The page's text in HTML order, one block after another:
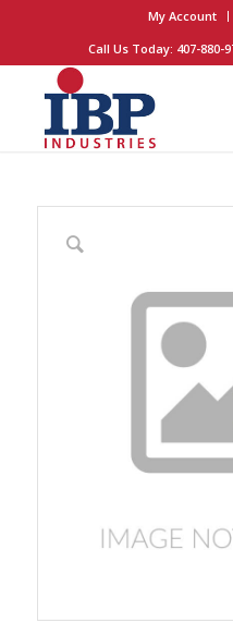
My Account
Call Us Today: 407-880-